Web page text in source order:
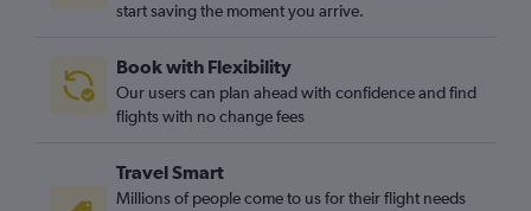
start saving the moment you arrive.
Book with Flexibility
Our users can plan ahead with confidence and find
flights with no change fees
Travel Smart
Millions of people come to us for their flight needs